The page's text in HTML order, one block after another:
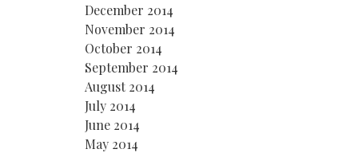
December 2014
November 2014
October 2014
September 2014
August 2014
July 2014
June 2014
May 2014